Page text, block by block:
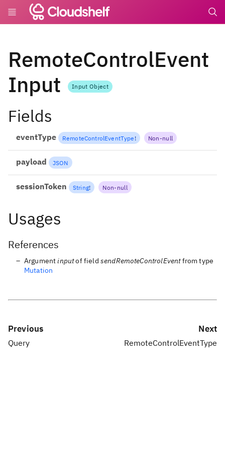
RemoteControlEvent
Input
Input Object
Fields
eventType RemoteControlEventType ! Non-null
payload JSON
sessionToken String! Non-null
Usages
References
Argumentinputof field sendRemoteControlEventfrom type
Mutation
Previous
Query
Next
RemoteControlEventType